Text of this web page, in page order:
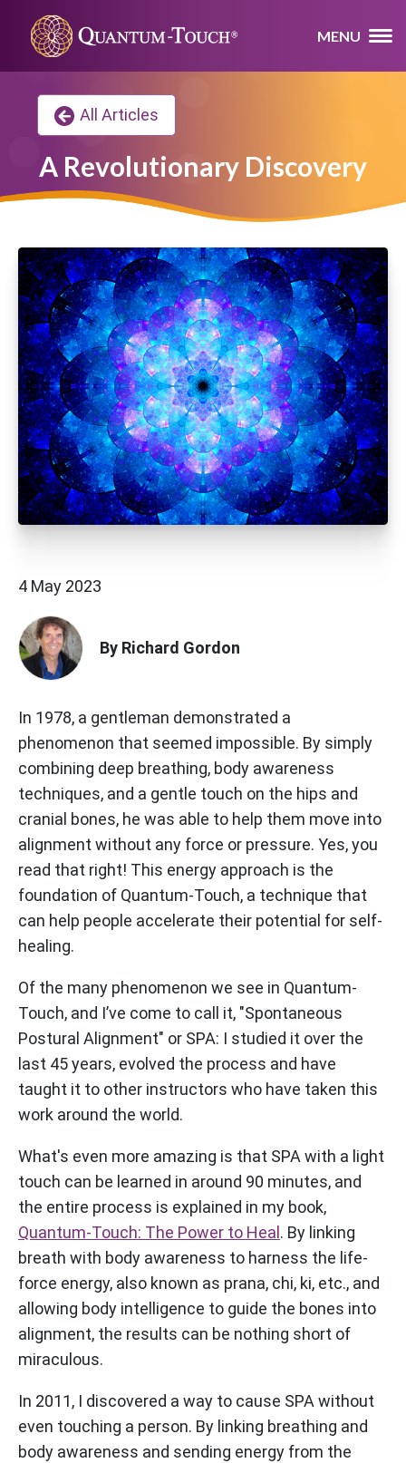
MENU
All Articles
A Revolutionary Discovery
4 May 2023
By Richard Gordon
In 1978, a gentleman demonstrated a
phenomenon that seemed impossible. By simply
combining deep breathing, body awareness
techniques, and a gentle touch on the hips and
cranial bones, he was able to help them move into
alignment without any force or pressure. Yes, you
read that right! This energy approach is the
foundation of Quantum-Touch, a technique that
can help people accelerate their potential for self-
healing.
Of the many phenomenon we see in Quantum-
Touch, and I’ve come to call it, "Spontaneous
Postural Alignment" or SPA: I studied it over the
last 45 years, evolved the process and have
taught it to other instructors who have taken this
work around the world.
What's even more amazing is that SPA with a light
touch can be learned in around 90 minutes, and
the entire process is explained in my book,
Quantum-Touch: The Power to Heal . By linking
breath with body awareness to harness the life-
force energy, also known as prana, chi, ki, etc., and
allowing body intelligence to guide the bones into
alignment, the results can be nothing short of
miraculous.
In 2011, I discovered a way to cause SPA without
even touching a person. By linking breathing and
body awareness and sending energy from the